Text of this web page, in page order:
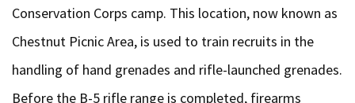
Conservation Corps camp. This location, now known as
Chestnut Picnic Area, is used to train recruits in the
handling of hand grenades and rifle-launched grenades.
Before the B-5 rifle range is completed, firearms